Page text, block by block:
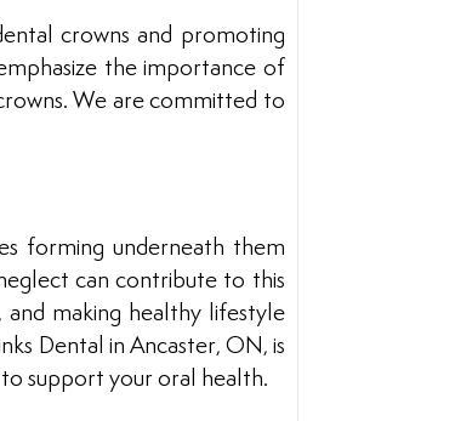
crowns and promoting
the importance of
We are committed to
forming underneath them
can contribute to this
and making healthy lifestyle
Dental in Ancaster, ON, is
support your oral health.